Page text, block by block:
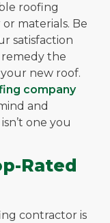
roofing
materials. Be
satisfaction
the
new roof.
company
and
one you
Rated
contractor is